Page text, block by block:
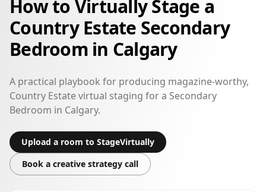
How to Virtually Stage a
Country Estate Secondary
Bedroom in Calgary
A practical playbook for producing magazine-worthy,
Country Estate virtual staging for a Secondary
Bedroom in Calgary.
Upload a room to StageVirtually
Book a creative strategy call